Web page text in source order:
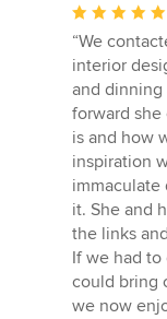
Average
rating:
5
out
of
5
stars
“We
interior
and dinning
forward
is and how
inspiration
immaculate
it. She and
the links
If we had
could bring
we now